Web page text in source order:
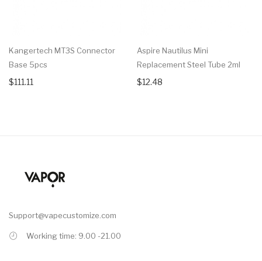
Kangertech MT3S Connector
Base 5pcs
$111.11
Aspire Nautilus Mini
Replacement Steel Tube 2ml
$12.48
Support@vapecustomize.com
Working time: 9.00 -21.00